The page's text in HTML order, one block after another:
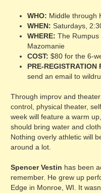
WHO: Middle through
WHEN: Saturdays,
WHERE: The Rumpus
Mazomanie
COST: $80 for the 6-
PRE-REGISTRATION
send an email to
Through improv and
control, physical theater,
week will feature a warm
should bring water and
Nothing overly athletic will
around a lot.
Spencer Vestin has been
remember. He grew up
Edge in Monroe, WI. It